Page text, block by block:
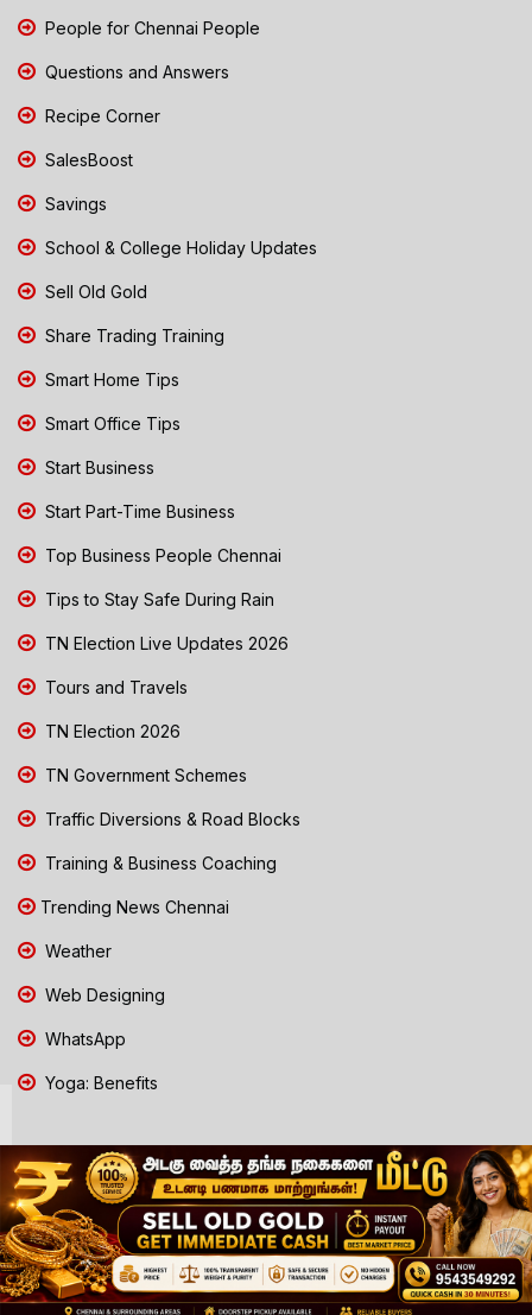
People for Chennai People
Questions and Answers
Recipe Corner
SalesBoost
Savings
School & College Holiday Updates
Sell Old Gold
Share Trading Training
Smart Home Tips
Smart Office Tips
Start Business
Start Part-Time Business
Top Business People Chennai
Tips to Stay Safe During Rain
TN Election Live Updates 2026
Tours and Travels
TN Election 2026
TN Government Schemes
Traffic Diversions & Road Blocks
Training & Business Coaching
Trending News Chennai
Weather
Web Designing
WhatsApp
Yoga: Benefits